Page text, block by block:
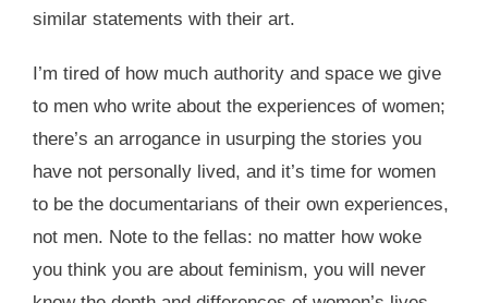
similar statements with their art.
I’m tired of how much authority and space we give
to men who write about the experiences of women;
there’s an arrogance in usurping the stories you
have not personally lived, and it’s time for women
to be the documentarians of their own experiences,
not men. Note to the fellas: no matter how woke
you think you are about feminism, you will never